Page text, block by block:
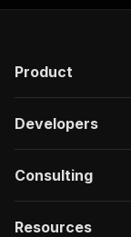
Product
Developers
Consulting
Resources